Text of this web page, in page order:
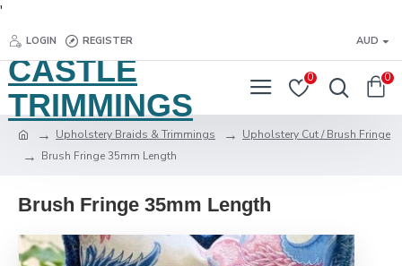
'
LOGIN REGISTER AUD
CASTLE
TRIMMINGS
0 0
Upholstery Braids & Trimmings
Upholstery Cut / Brush Fringe
Brush Fringe 35mm Length
Brush Fringe 35mm Length